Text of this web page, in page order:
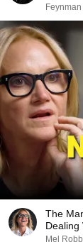
The
Dealing
Mel